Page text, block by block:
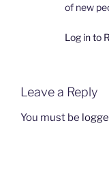
of new
Log in to
Leave a Reply
You must be